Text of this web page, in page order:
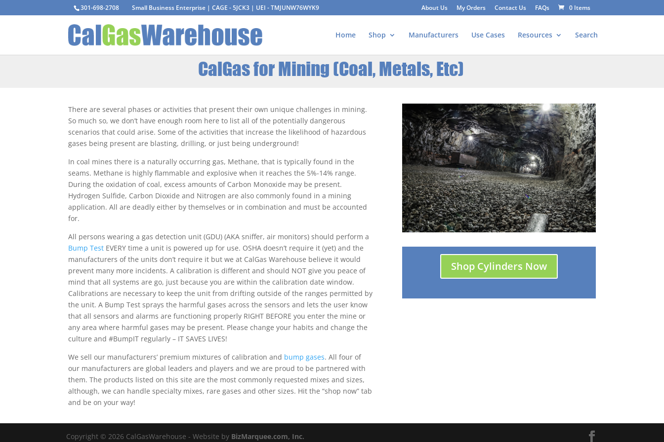
301-698-2708 Small Business Enterprise | CAGE - 5JCK3 | UEI - TMJUNW76WYK9 About Us My Orders Contact Us FAQs 0 Items
Home Shop Manufacturers Use Cases Resources Search
CalGas for Mining (Coal, Metals, Etc)
There are several phases or activities that present their own unique challenges in mining.
So much so, we don’t have enough room here to list all of the potentially dangerous
scenarios that could arise. Some of the activities that increase the likelihood of hazardous
gases being present are blasting, drilling, or just being underground!
In coal mines there is a naturally occurring gas, Methane, that is typically found in the
seams. Methane is highly flammable and explosive when it reaches the 5%-14% range.
During the oxidation of coal, excess amounts of Carbon Monoxide may be present.
Hydrogen Sulfide, Carbon Dioxide and Nitrogen are also commonly found in a mining
application. All are deadly either by themselves or in combination and must be accounted
for.
All persons wearing a gas detection unit (GDU) (AKA sniffer, air monitors) should perform a
Bump Test EVERY time a unit is powered up for use. OSHA doesn’t require it (yet) and the
manufacturers of the units don’t require it but we at CalGas Warehouse believe it would
prevent many more incidents. A calibration is different and should NOT give you peace of
mind that all systems are go, just because you are within the calibration date window.
Calibrations are necessary to keep the unit from drifting outside of the ranges permitted by
the unit. A Bump Test sprays the harmful gases across the sensors and lets the user know
that all sensors and alarms are functioning properly RIGHT BEFORE you enter the mine or
any area where harmful gases may be present. Please change your habits and change the
culture and #BumpIT regularly – IT SAVES LIVES!
We sell our manufacturers’ premium mixtures of calibration and bump gases. All four of
our manufacturers are global leaders and players and we are proud to be partnered with
them. The products listed on this site are the most commonly requested mixes and sizes,
although, we can handle specialty mixes, rare gases and other sizes. Hit the “shop now” tab
and be on your way!
Shop Cylinders Now
Copyright © 2026 CalGasWarehouse - Website by BizMarquee.com, Inc.